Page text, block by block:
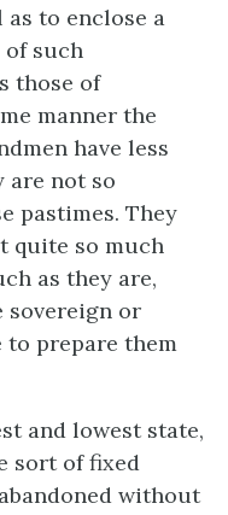
to enclose a
of such
those of
manner the
have less
are not so
pastimes. They
quite so much
as they are,
sovereign or
to prepare them
and lowest state,
sort of fixed
without